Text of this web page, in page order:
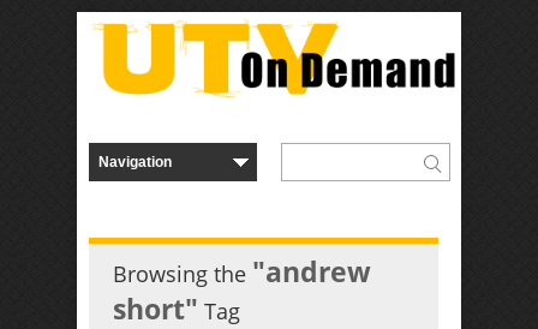
Browsing the "andrew
short" Tag